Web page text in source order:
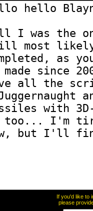
If you'd like to
please